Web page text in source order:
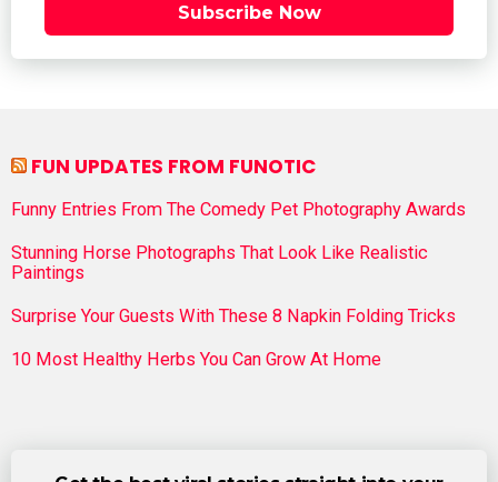
Subscribe Now
FUN UPDATES FROM FUNOTIC
Funny Entries From The Comedy Pet Photography Awards
Stunning Horse Photographs That Look Like Realistic
Paintings
Surprise Your Guests With These 8 Napkin Folding Tricks
10 Most Healthy Herbs You Can Grow At Home